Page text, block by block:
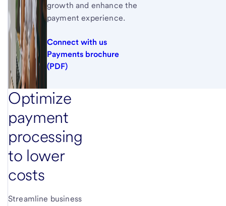
growth and enhance the
payment experience.
Connect with us
Payments brochure
(PDF)
Optimize
payment
processing
to lower
costs
Streamline business